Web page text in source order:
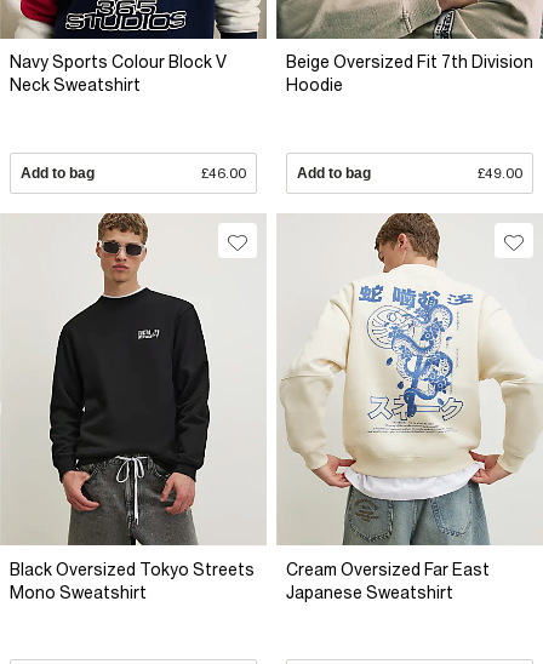
Navy Sports Colour Block V
Neck Sweatshirt
Add to bag £46.00
Beige Oversized Fit 7th Division
Hoodie
Add to bag £49.00
Black Oversized Tokyo Streets
Mono Sweatshirt
Cream Oversized Far East
Japanese Sweatshirt